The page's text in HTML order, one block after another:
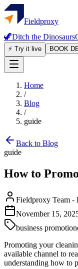
Fieldproxy
🦖Ditch the Dinosaurs
⚡ Try it live
BOOK
Home
/
Blog
/
guide
Back to Blog
guide
How to
Fieldproxy Team -
November 15,
business promotion
Promoting your
available channel to
understanding how to